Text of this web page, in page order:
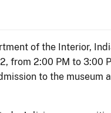
of the Interior,
from 2:00 PM to
to the